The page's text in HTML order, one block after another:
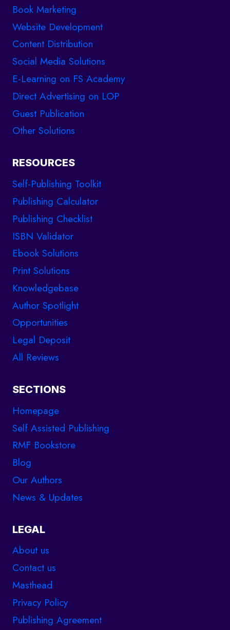
Book Marketing
Website Development
Content Distribution
Social Media Solutions
E-Learning on FS Academy
Direct Advertising on LOP
Guest Publication
Other Solutions
RESOURCES
Self-Publishing Toolkit
Publishing Calculator
Publishing Checklist
ISBN Validator
Ebook Solutions
Print Solutions
Knowledgebase
Author Spotlight
Opportunities
Legal Deposit
All Reviews
SECTIONS
Homepage
Self Assisted Publishing
RMF Bookstore
Blog
Our Authors
News & Updates
LEGAL
About us
Contact us
Masthead
Privacy Policy
Publishing Agreement